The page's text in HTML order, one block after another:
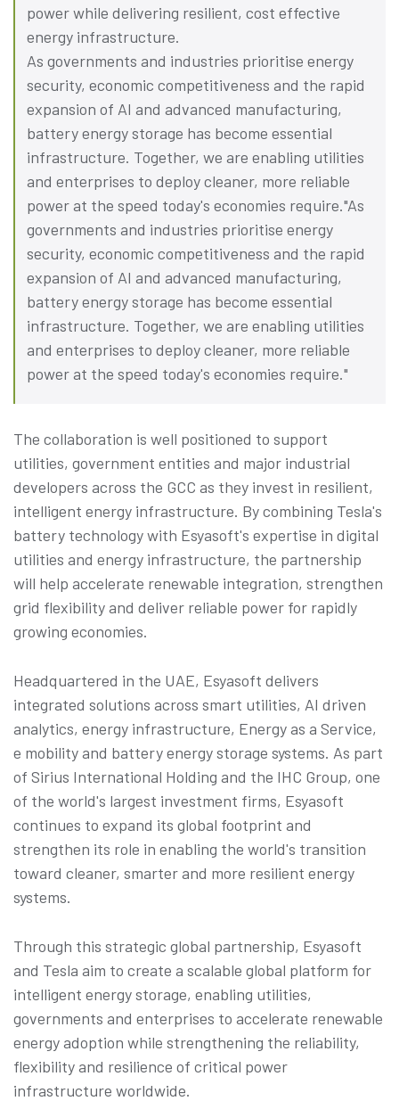
power while delivering resilient, cost effective
energy infrastructure.
As governments and industries prioritise energy
security, economic competitiveness and the rapid
expansion of AI and advanced manufacturing,
battery energy storage has become essential
infrastructure. Together, we are enabling utilities
and enterprises to deploy cleaner, more reliable
power at the speed today's economies require."As
governments and industries prioritise energy
security, economic competitiveness and the rapid
expansion of AI and advanced manufacturing,
battery energy storage has become essential
infrastructure. Together, we are enabling utilities
and enterprises to deploy cleaner, more reliable
power at the speed today's economies require."
The collaboration is well positioned to support
utilities, government entities and major industrial
developers across the GCC as they invest in resilient,
intelligent energy infrastructure. By combining Tesla's
battery technology with Esyasoft's expertise in digital
utilities and energy infrastructure, the partnership
will help accelerate renewable integration, strengthen
grid flexibility and deliver reliable power for rapidly
growing economies.
Headquartered in the UAE, Esyasoft delivers
integrated solutions across smart utilities, AI driven
analytics, energy infrastructure, Energy as a Service,
e mobility and battery energy storage systems. As part
of Sirius International Holding and the IHC Group, one
of the world's largest investment firms, Esyasoft
continues to expand its global footprint and
strengthen its role in enabling the world's transition
toward cleaner, smarter and more resilient energy
systems.
Through this strategic global partnership, Esyasoft
and Tesla aim to create a scalable global platform for
intelligent energy storage, enabling utilities,
governments and enterprises to accelerate renewable
energy adoption while strengthening the reliability,
flexibility and resilience of critical power
infrastructure worldwide.